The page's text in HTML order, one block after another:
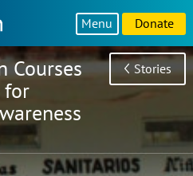
Menu Donate
Courses
for
Stories